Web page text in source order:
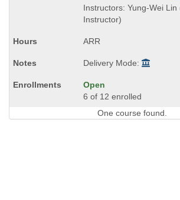
and
end
Instructors: Yung-Wei Lin
Instructor)
ARR
Delivery Mode:
Open
6 of 12 enrolled
One course found.